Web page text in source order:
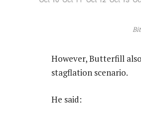
However, Butterfill
stagflation scenario.
He said: